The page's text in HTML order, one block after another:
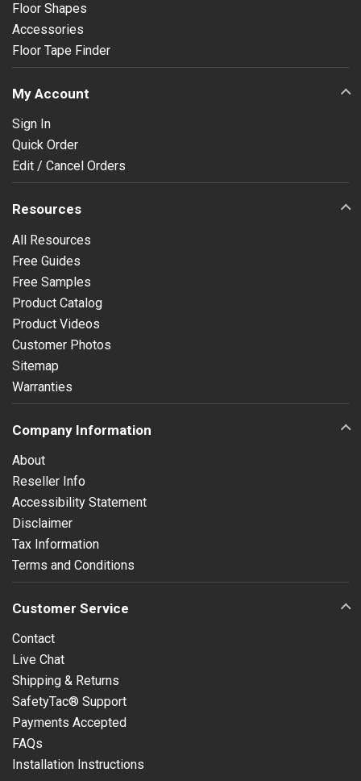
Floor Shapes
Accessories
Floor Tape Finder
My Account
Sign In
Quick Order
Edit / Cancel Orders
Resources
All Resources
Free Guides
Free Samples
Product Catalog
Product Videos
Customer Photos
Sitemap
Warranties
Company Information
About
Reseller Info
Accessibility Statement
Disclaimer
Tax Information
Terms and Conditions
Customer Service
Contact
Live Chat
Shipping & Returns
SafetyTac® Support
Payments Accepted
FAQs
Installation Instructions